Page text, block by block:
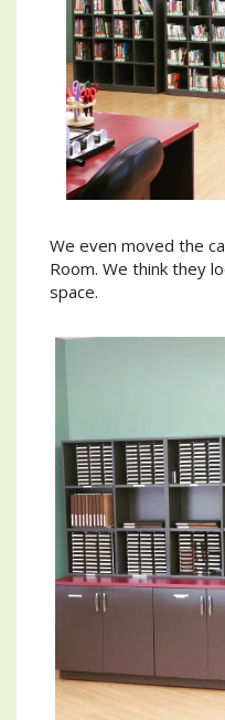
We even moved the
Room. We think they
space.